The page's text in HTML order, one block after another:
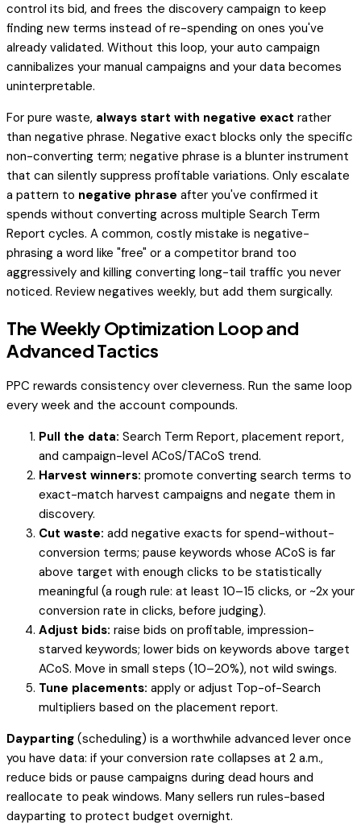
control its bid, and frees the discovery campaign to keep
finding new terms instead of re-spending on ones you've
already validated. Without this loop, your auto campaign
cannibalizes your manual campaigns and your data becomes
uninterpretable.
For pure waste, always start with negative exact rather
than negative phrase. Negative exact blocks only the specific
non-converting term; negative phrase is a blunter instrument
that can silently suppress profitable variations. Only escalate
a pattern to negative phrase after you've confirmed it
spends without converting across multiple Search Term
Report cycles. A common, costly mistake is negative-
phrasing a word like "free" or a competitor brand too
aggressively and killing converting long-tail traffic you never
noticed. Review negatives weekly, but add them surgically.
The Weekly Optimization Loop and
Advanced Tactics
PPC rewards consistency over cleverness. Run the same loop
every week and the account compounds.
Pull the data: Search Term Report, placement report,
and campaign-level ACoS/TACoS trend.
Harvest winners: promote converting search terms to
exact-match harvest campaigns and negate them in
discovery.
Cut waste: add negative exacts for spend-without-
conversion terms; pause keywords whose ACoS is far
above target with enough clicks to be statistically
meaningful (a rough rule: at least 10–15 clicks, or ~2x your
conversion rate in clicks, before judging).
Adjust bids: raise bids on profitable, impression-
starved keywords; lower bids on keywords above target
ACoS. Move in small steps (10–20%), not wild swings.
Tune placements: apply or adjust Top-of-Search
multipliers based on the placement report.
Dayparting (scheduling) is a worthwhile advanced lever once
you have data: if your conversion rate collapses at 2 a.m.,
reduce bids or pause campaigns during dead hours and
reallocate to peak windows. Many sellers run rules-based
dayparting to protect budget overnight.